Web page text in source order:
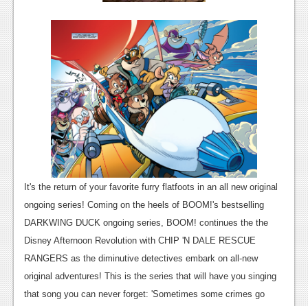
Podcasts
Comic Chromosome
Digital High
The Plot Hole
About Us
Jobs
Login
Register
It's the return of your favorite furry flatfoots in an all new original
ongoing series! Coming on the heels of BOOM!'s bestselling
DARKWING DUCK ongoing series, BOOM! continues the the
Disney Afternoon Revolution with CHIP 'N DALE RESCUE
RANGERS as the diminutive detectives embark on all-new
original adventures! This is the series that will have you singing
that song you can never forget: 'Sometimes some crimes go